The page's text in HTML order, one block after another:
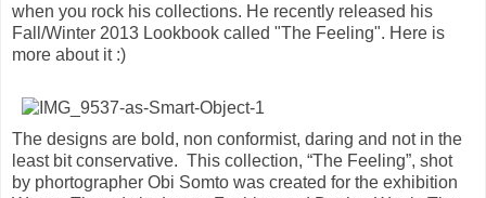
when you rock his collections. He recently released his
Fall/Winter 2013 Lookbook called "The Feeling". Here is
more about it :)
The designs are bold, non conformist, daring and not in the
least bit conservative. This collection, “The Feeling”, shot
by phortographer Obi Somto was created for the exhibition